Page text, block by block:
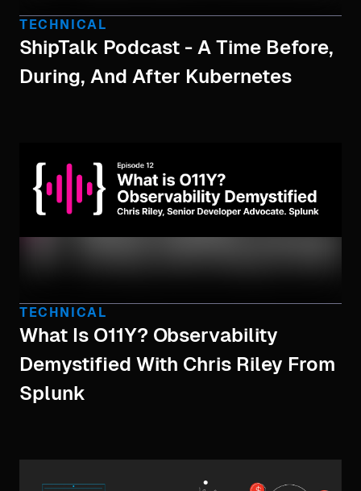
TECHNICAL
ShipTalk Podcast - A Time Before,
During, And After Kubernetes
TECHNICAL
What Is O11Y? Observability
Demystified With Chris Riley From
Splunk